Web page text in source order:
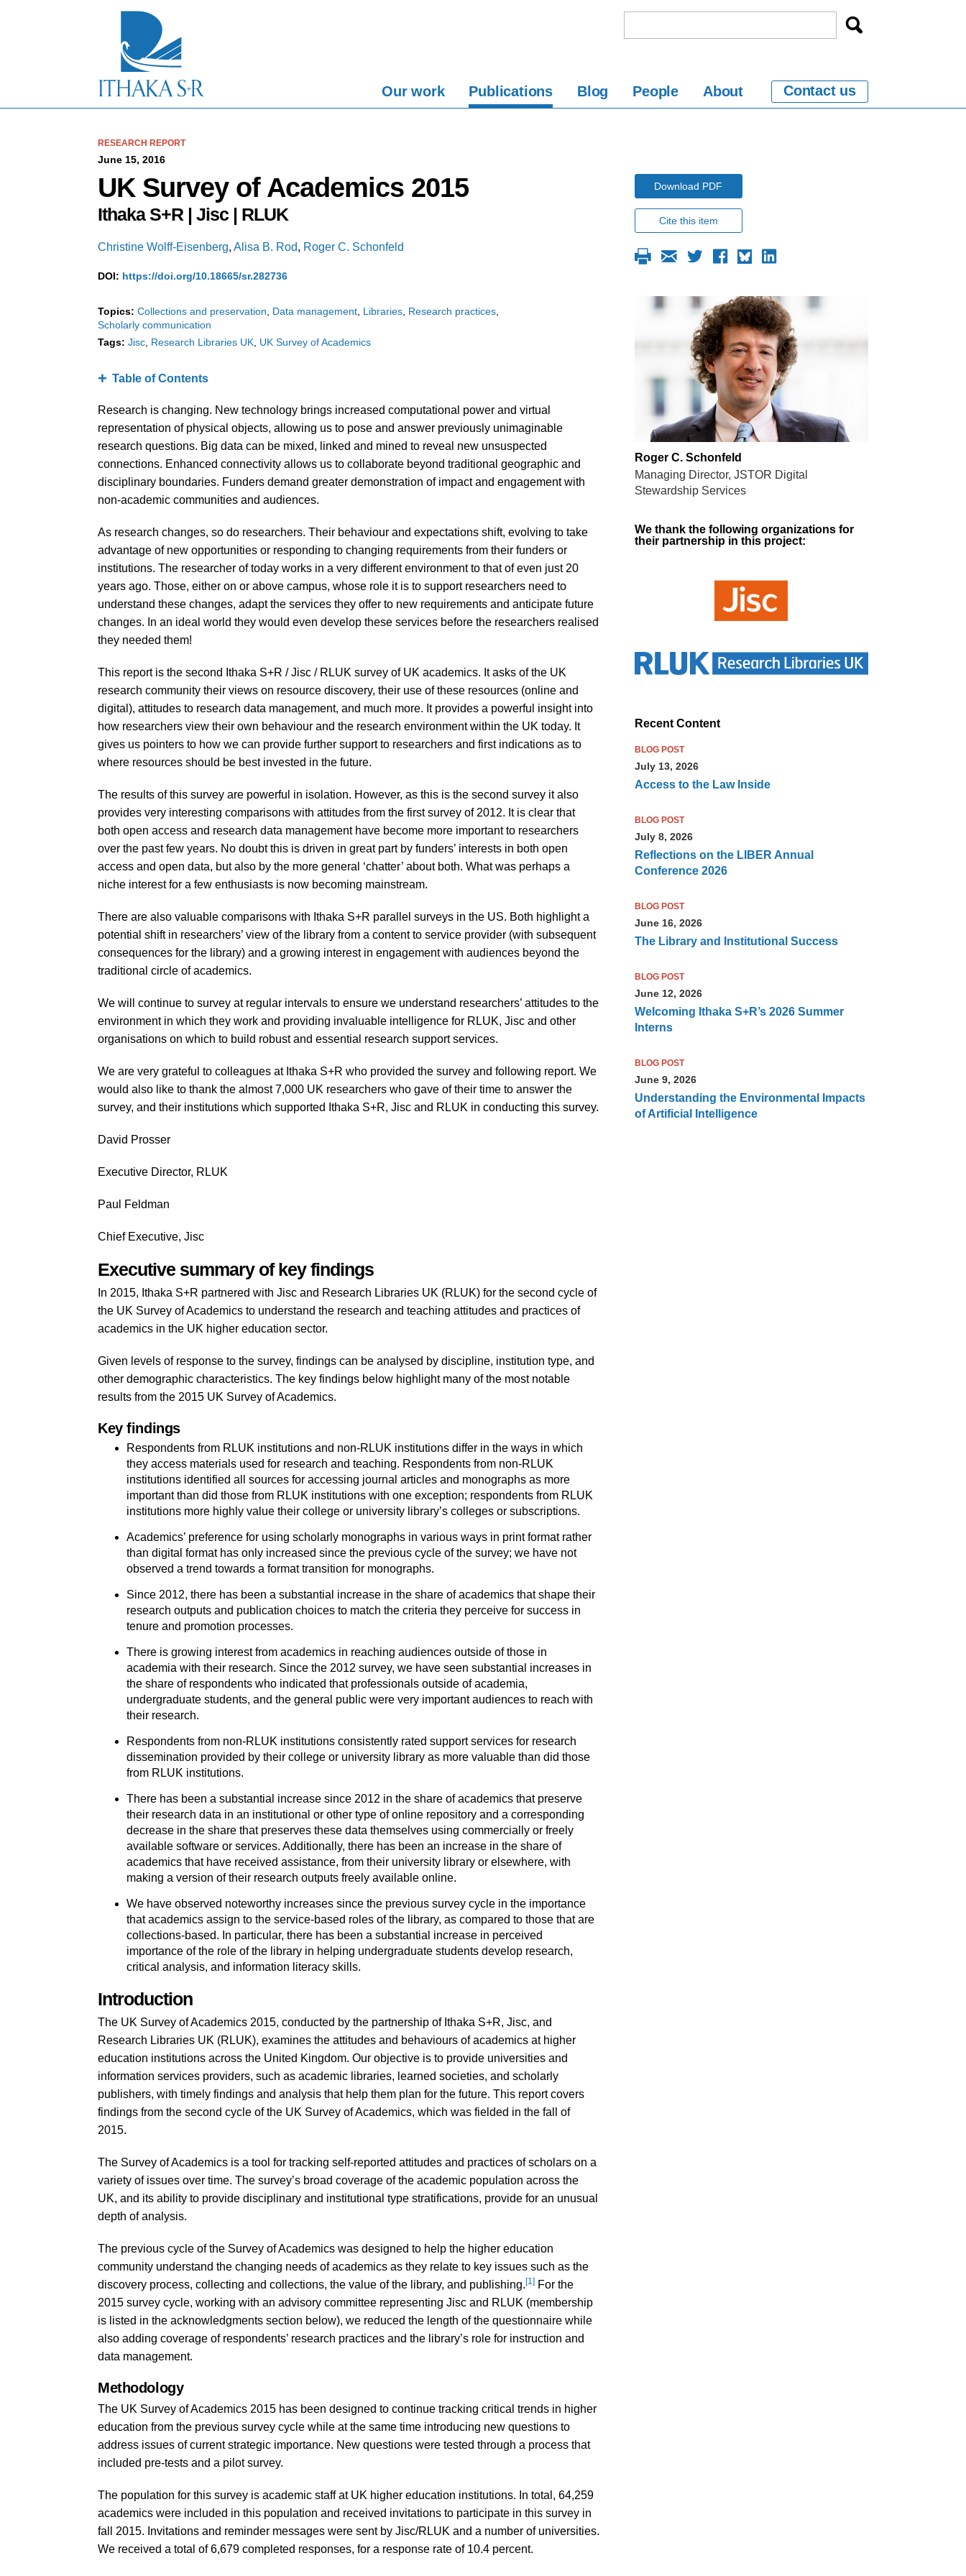
Our work Publications Blog People About Contact us
RESEARCH REPORT
June 15, 2016
UK Survey of Academics 2015
Ithaka S+R | Jisc | RLUK
Christine Wolff-Eisenberg, Alisa B. Rod, Roger C. Schonfeld
DOI: https://doi.org/10.18665/sr.282736
Topics: Collections and preservation Data management Libraries Research practices
Scholarly communication
Tags: Jisc Research Libraries UK UK Survey of Academics
Table of Contents
Research is changing. New technology brings increased computational power and virtual
representation of physical objects, allowing us to pose and answer previously unimaginable
research questions. Big data can be mixed, linked and mined to reveal new unsuspected
connections. Enhanced connectivity allows us to collaborate beyond traditional geographic and
disciplinary boundaries. Funders demand greater demonstration of impact and engagement with
non-academic communities and audiences.
As research changes, so do researchers. Their behaviour and expectations shift, evolving to take
advantage of new opportunities or responding to changing requirements from their funders or
institutions. The researcher of today works in a very different environment to that of even just 20
years ago. Those, either on or above campus, whose role it is to support researchers need to
understand these changes, adapt the services they offer to new requirements and anticipate future
changes. In an ideal world they would even develop these services before the researchers realised
they needed them!
This report is the second Ithaka S+R / Jisc / RLUK survey of UK academics. It asks of the UK
research community their views on resource discovery, their use of these resources (online and
digital), attitudes to research data management, and much more. It provides a powerful insight into
how researchers view their own behaviour and the research environment within the UK today. It
gives us pointers to how we can provide further support to researchers and first indications as to
where resources should be best invested in the future.
The results of this survey are powerful in isolation. However, as this is the second survey it also
provides very interesting comparisons with attitudes from the first survey of 2012. It is clear that
both open access and research data management have become more important to researchers
over the past few years. No doubt this is driven in great part by funders’ interests in both open
access and open data, but also by the more general ‘chatter’ about both. What was perhaps a
niche interest for a few enthusiasts is now becoming mainstream.
There are also valuable comparisons with Ithaka S+R parallel surveys in the US. Both highlight a
potential shift in researchers’ view of the library from a content to service provider (with subsequent
consequences for the library) and a growing interest in engagement with audiences beyond the
traditional circle of academics.
We will continue to survey at regular intervals to ensure we understand researchers’ attitudes to the
environment in which they work and providing invaluable intelligence for RLUK, Jisc and other
organisations on which to build robust and essential research support services.
We are very grateful to colleagues at Ithaka S+R who provided the survey and following report. We
would also like to thank the almost 7,000 UK researchers who gave of their time to answer the
survey, and their institutions which supported Ithaka S+R, Jisc and RLUK in conducting this survey.
David Prosser
Executive Director, RLUK
Paul Feldman
Chief Executive, Jisc
Executive summary of key findings
In 2015, Ithaka S+R partnered with Jisc and Research Libraries UK (RLUK) for the second cycle of
the UK Survey of Academics to understand the research and teaching attitudes and practices of
academics in the UK higher education sector.
Given levels of response to the survey, findings can be analysed by discipline, institution type, and
other demographic characteristics. The key findings below highlight many of the most notable
results from the 2015 UK Survey of Academics.
Key findings
Respondents from RLUK institutions and non-RLUK institutions differ in the ways in which
they access materials used for research and teaching. Respondents from non-RLUK
institutions identified all sources for accessing journal articles and monographs as more
important than did those from RLUK institutions with one exception; respondents from RLUK
institutions more highly value their college or university library’s colleges or subscriptions.
Academics’ preference for using scholarly monographs in various ways in print format rather
than digital format has only increased since the previous cycle of the survey; we have not
observed a trend towards a format transition for monographs.
Since 2012, there has been a substantial increase in the share of academics that shape their
research outputs and publication choices to match the criteria they perceive for success in
tenure and promotion processes.
There is growing interest from academics in reaching audiences outside of those in
academia with their research. Since the 2012 survey, we have seen substantial increases in
the share of respondents who indicated that professionals outside of academia,
undergraduate students, and the general public were very important audiences to reach with
their research.
Respondents from non-RLUK institutions consistently rated support services for research
dissemination provided by their college or university library as more valuable than did those
from RLUK institutions.
There has been a substantial increase since 2012 in the share of academics that preserve
their research data in an institutional or other type of online repository and a corresponding
decrease in the share that preserves these data themselves using commercially or freely
available software or services. Additionally, there has been an increase in the share of
academics that have received assistance, from their university library or elsewhere, with
making a version of their research outputs freely available online.
We have observed noteworthy increases since the previous survey cycle in the importance
that academics assign to the service-based roles of the library, as compared to those that are
collections-based. In particular, there has been a substantial increase in perceived
importance of the role of the library in helping undergraduate students develop research,
critical analysis, and information literacy skills.
Introduction
The UK Survey of Academics 2015, conducted by the partnership of Ithaka S+R, Jisc, and
Research Libraries UK (RLUK), examines the attitudes and behaviours of academics at higher
education institutions across the United Kingdom. Our objective is to provide universities and
information services providers, such as academic libraries, learned societies, and scholarly
publishers, with timely findings and analysis that help them plan for the future. This report covers
findings from the second cycle of the UK Survey of Academics, which was fielded in the fall of
2015.
The Survey of Academics is a tool for tracking self-reported attitudes and practices of scholars on a
variety of issues over time. The survey’s broad coverage of the academic population across the
UK, and its ability to provide disciplinary and institutional type stratifications, provide for an unusual
depth of analysis.
The previous cycle of the Survey of Academics was designed to help the higher education
community understand the changing needs of academics as they relate to key issues such as the
discovery process, collecting and collections, the value of the library, and publishing.[1] For the
2015 survey cycle, working with an advisory committee representing Jisc and RLUK (membership
is listed in the acknowledgments section below), we reduced the length of the questionnaire while
also adding coverage of respondents’ research practices and the library’s role for instruction and
data management.
Methodology
The UK Survey of Academics 2015 has been designed to continue tracking critical trends in higher
education from the previous survey cycle while at the same time introducing new questions to
address issues of current strategic importance. New questions were tested through a process that
included pre-tests and a pilot survey.
The population for this survey is academic staff at UK higher education institutions. In total, 64,259
academics were included in this population and received invitations to participate in this survey in
fall 2015. Invitations and reminder messages were sent by Jisc/RLUK and a number of universities.
We received a total of 6,679 completed responses, for a response rate of 10.4 percent.
Download PDF
Cite this item
Roger C. Schonfeld
Managing Director, JSTOR Digital
Stewardship Services
We thank the following organizations for
their partnership in this project:
Recent Content
BLOG POST
July 13, 2026
Access to the Law Inside
BLOG POST
July 8, 2026
Reflections on the LIBER Annual
Conference 2026
BLOG POST
June 16, 2026
The Library and Institutional Success
BLOG POST
June 12, 2026
Welcoming Ithaka S+R’s 2026 Summer
Interns
BLOG POST
June 9, 2026
Understanding the Environmental Impacts
of Artificial Intelligence